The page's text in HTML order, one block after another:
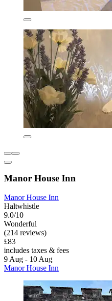
Manor House Inn
Manor House Inn
Haltwhistle
9.0/10
Wonderful
(214 reviews)
£83
includes taxes & fees
9 Aug - 10 Aug
Manor House Inn